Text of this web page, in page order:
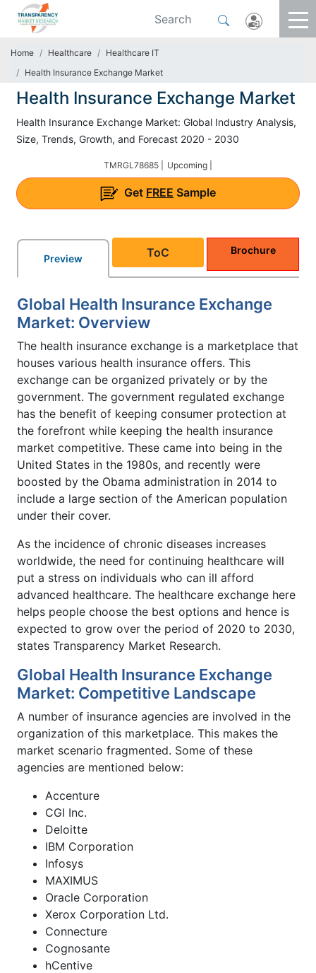
Home Healthcare
Healthcare IT
Health Insurance Exchange Market
Health Insurance Exchange Market
Health Insurance Exchange Market: Global Industry Analysis,
Size, Trends, Growth, and Forecast 2020 - 2030
TMRGL78685 | Upcoming |
Get FREE Sample
Preview ToC Brochure
Global Health Insurance Exchange
Market: Overview
The health insurance exchange is a marketplace that
houses various health insurance offers. This
exchange can be organized privately or by the
government. The government regulated exchange
has the benefit of keeping consumer protection at
the forefront while keeping the health insurance
market competitive. These came into being in the
United States in the 1980s, and recently were
boosted by the Obama administration in 2014 to
include a large section of the American population
under their cover.
As the incidence of chronic diseases increases
worldwide, the need for continuing healthcare will
put a stress on individuals who can ill afford
advanced healthcare. The healthcare exchange here
helps people choose the best options and hence is
expected to grow over the period of 2020 to 2030,
states Transparency Market Research.
Global Health Insurance Exchange
Market: Competitive Landscape
A number of insurance agencies are involved in the
organization of this marketplace. This makes the
market scenario fragmented. Some of these
agencies are mentioned below:
Accenture
CGI Inc.
Deloitte
IBM Corporation
Infosys
MAXIMUS
Oracle Corporation
Xerox Corporation Ltd.
Connecture
Cognosante
hCentive